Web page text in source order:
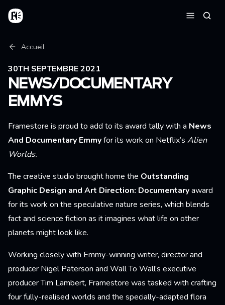
Aller au contenu principal
Accueil
Fil d'Ariane
Accueil
30TH SEPTEMBRE 2021
NEWS/DOCUMENTARY
EMMYS
Framestore is proud to add to its award tally with a News
And Documentary Emmyfor its work on Netflix’s Alien
Worlds.
The creative studio brought home the Outstanding
Graphic Design and Art Direction: Documentaryaward
for its work on the speculative nature series, which blends
fact and science fiction as it imagines what life on other
planets might look like.
Working closely with Emmy-winning writer, director and
producer Nigel Paterson and Wall To Wall’s executive
producer Tim Lambert, Framestore was tasked with crafting
four fully-realised worlds and the specially-adapted flora